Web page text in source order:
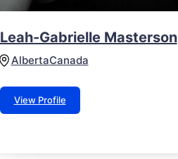
Leah-Gabrielle Masterson
AlbertaCanada
View Profile